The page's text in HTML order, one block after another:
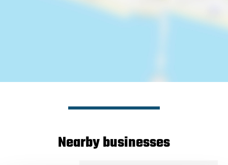
Nearby businesses